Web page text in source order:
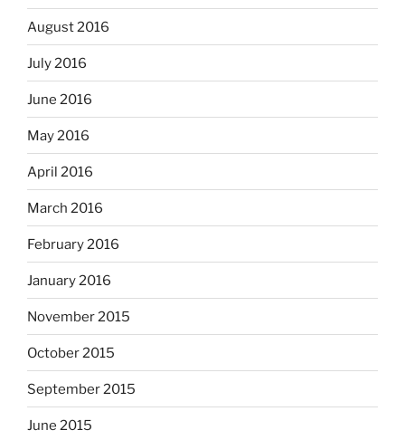
August 2016
July 2016
June 2016
May 2016
April 2016
March 2016
February 2016
January 2016
November 2015
October 2015
September 2015
June 2015